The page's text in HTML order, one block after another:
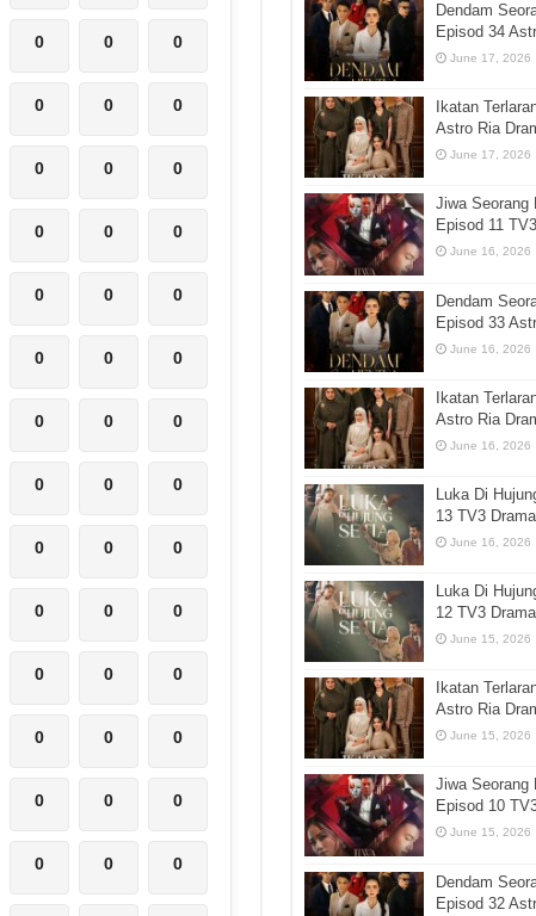
0 0 0
0 0 0
0 0 0
0 0 0
0 0 0
0 0 0
0 0 0
0 0 0
0 0 0
0 0 0
0 0 0
0 0 0
0 0 0
0 0 0
Dendam
Episod 34
June 17, 2026
Ikatan
Astro Ria
June 17, 2026
Jiwa Seorang
Episod 11
June 16, 2026
Dendam
Episod 33
June 16, 2026
Ikatan
Astro Ria
June 16, 2026
Luka Di
13 TV3 Drama
June 16, 2026
Luka Di
12 TV3 Drama
June 15, 2026
Ikatan
Astro Ria
June 15, 2026
Jiwa Seorang
Episod 10
June 15, 2026
Dendam
Episod 32